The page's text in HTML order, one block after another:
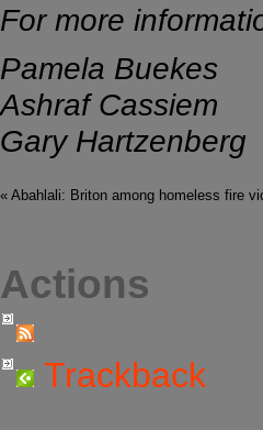
For more
Pamela Buekes
Ashraf Cassiem
Gary Hartzenberg
« Abahlali: Briton among homeless fire
Actions
Trackback